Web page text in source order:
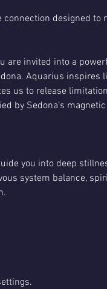
designed to
are invited into a
Aquarius inspires
us to release
by Sedona’s
you into deep
system balance,